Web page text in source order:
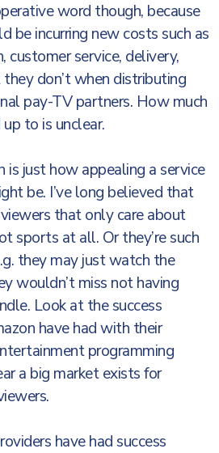
word though, because
be incurring new costs such as
customer service, delivery,
don’t when distributing
pay-TV partners. How much
to is unclear.
is just how appealing a service
be. I’ve long believed that
that only care about
sports at all. Or they’re such
they may just watch the
wouldn’t miss not having
Look at the success
have had with their
programming
a big market exists for
have had success